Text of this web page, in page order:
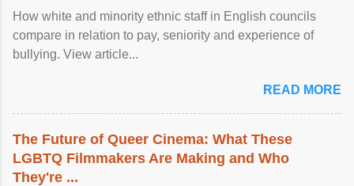
How white and minority ethnic staff in English councils
compare in relation to pay, seniority and experience of
bullying. View article...
READ MORE
The Future of Queer Cinema: What These
LGBTQ Filmmakers Are Making and Who
They're ...